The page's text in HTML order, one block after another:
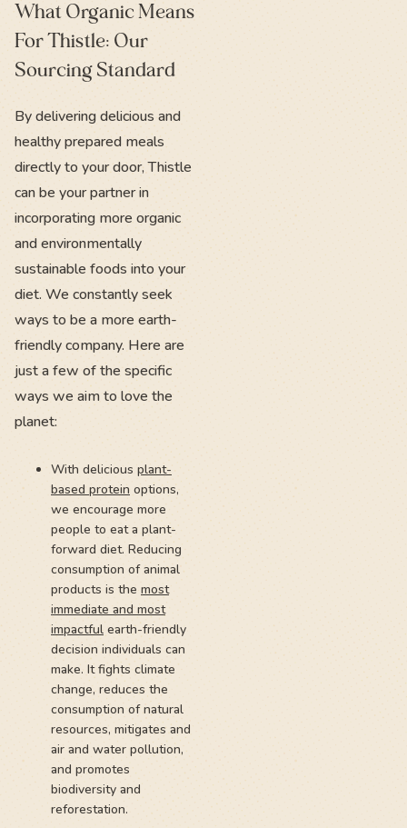
What Organic Means
For Thistle: Our
Sourcing Standard
By delivering delicious and
healthy prepared meals
directly to your door, Thistle
can be your partner in
incorporating more organic
and environmentally
sustainable foods into your
diet. We constantly seek
ways to be a more earth-
friendly company. Here are
just a few of the specific
ways we aim to love the
planet:
With delicious plant-
based protein options,
we encourage more
people to eat a plant-
forward diet. Reducing
consumption of animal
products is the most
immediate and most
impactful earth-friendly
decision individuals can
make. It fights climate
change, reduces the
consumption of natural
resources, mitigates and
air and water pollution,
and promotes
biodiversity and
reforestation.